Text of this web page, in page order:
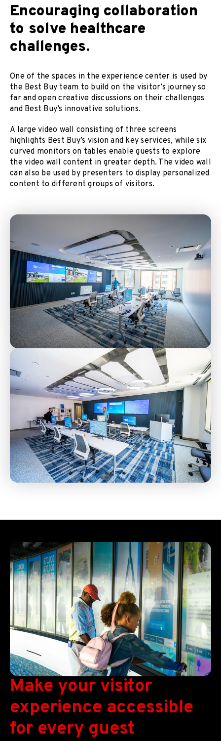
Encouraging collaboration
to solve healthcare
challenges.
One of the spaces in the experience center is used by
the Best Buy team to build on the visitor’s journey so
far and open creative discussions on their challenges
and Best Buy’s innovative solutions.
A large video wall consisting of three screens
highlights Best Buy’s vision and key services, while six
curved monitors on tables enable guests to explore
the video wall content in greater depth. The video wall
can also be used by presenters to display personalized
content to different groups of visitors.
Make your visitor
experience accessible
for every guest